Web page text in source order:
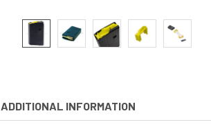
ADDITIONAL INFORMATION